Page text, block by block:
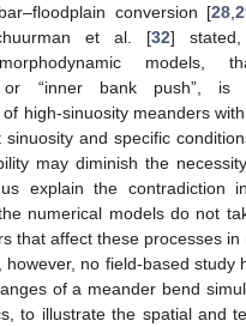
conversion [28,
et al. [32]
models,
or “inner bank push”,
high-sinuosity meanders
sinuosity and specific
may diminish the
explain the contradiction
numerical models do not
that affect these processes in
however, no field-based study
of a meander bend
to illustrate the spatial and